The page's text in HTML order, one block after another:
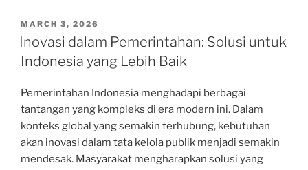
POSTED
ON
MARCH 3, 2026
Inovasi dalam Pemerintahan: Solusi untuk
Indonesia yang Lebih Baik
Pemerintahan Indonesia menghadapi berbagai
tantangan yang kompleks di era modern ini. Dalam
konteks global yang semakin terhubung, kebutuhan
akan inovasi dalam tata kelola publik menjadi semakin
mendesak. Masyarakat mengharapkan solusi yang